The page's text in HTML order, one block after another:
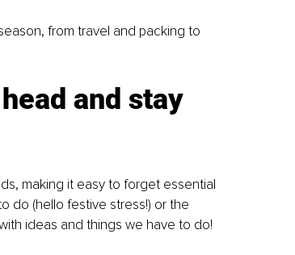
from travel and packing to
and stay
making it easy to forget essential
do (hello festive stress!) or the
ideas and things we have to do!